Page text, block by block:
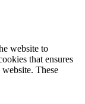
website to
that ensures
These